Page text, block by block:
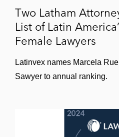
Two Latham
List of Latin
Female Lawyers
Latinvex names Marcela
Sawyer to annual ranking.